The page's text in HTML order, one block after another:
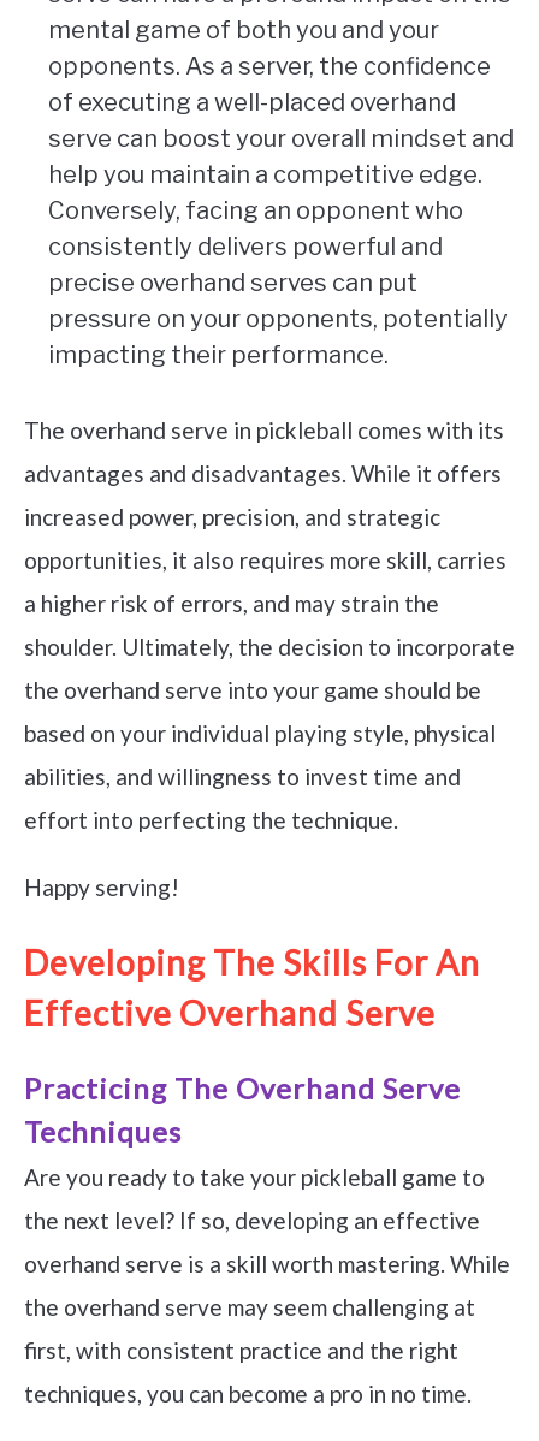
mental game of both you and your
opponents. As a server, the confidence
of executing a well-placed overhand
serve can boost your overall mindset and
help you maintain a competitive edge.
Conversely, facing an opponent who
consistently delivers powerful and
precise overhand serves can put
pressure on your opponents, potentially
impacting their performance.
The overhand serve in pickleball comes with its
advantages and disadvantages. While it offers
increased power, precision, and strategic
opportunities, it also requires more skill, carries
a higher risk of errors, and may strain the
shoulder. Ultimately, the decision to incorporate
the overhand serve into your game should be
based on your individual playing style, physical
abilities, and willingness to invest time and
effort into perfecting the technique.
Happy serving!
Developing The Skills For An
Effective Overhand Serve
Practicing The Overhand Serve
Techniques
Are you ready to take your pickleball game to
the next level? If so, developing an effective
overhand serve is a skill worth mastering. While
the overhand serve may seem challenging at
first, with consistent practice and the right
techniques, you can become a pro in no time.